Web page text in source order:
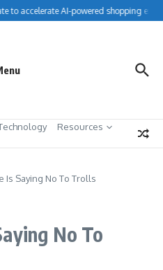
to accelerate AI-powered shopping
Resources
Is Saying No To Trolls
No To